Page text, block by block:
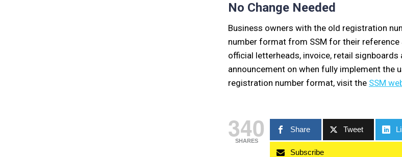
No Change Needed
Business owners with the old registration
number format from SSM for their
official letterheads, invoice, retail
announcement on when fully implement the
registration number format, visit the SSM
340
SHARES
Share Tweet
Subscribe